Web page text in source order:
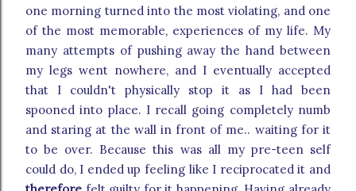
one morning turned into the most violating, and one
of the most memorable, experiences of my life. My
many attempts of pushing away the hand between
my legs went nowhere, and I eventually accepted
that I couldn't physically stop it as I had been
spooned into place. I recall going completely numb
and staring at the wall in front of me.. waiting for it
to be over. Because this was all my pre-teen self
could do, I ended up feeling like I reciprocated it and